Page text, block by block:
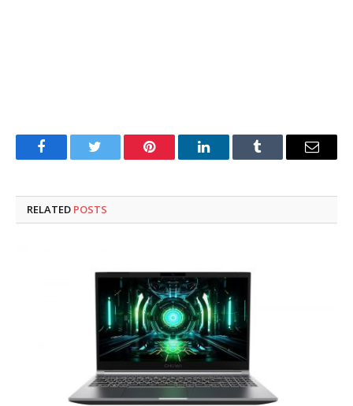
FacebookTwitter Pinterest LinkedInTumblr Email
RELATED POSTS